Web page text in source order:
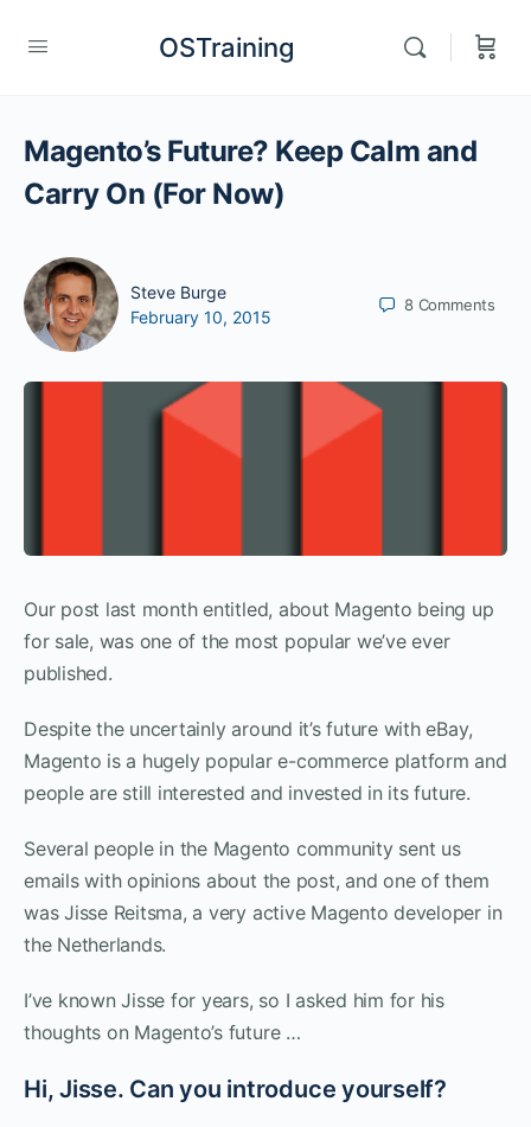
OSTraining
Magento’s Future? Keep Calm and
Carry On (For Now)
Steve Burge
February 10, 2015
8 Comments
Our post last month entitled, about Magento being up
for sale, was one of the most popular we’ve ever
published.
Despite the uncertainly around it’s future with eBay,
Magento is a hugely popular e-commerce platform and
people are still interested and invested in its future.
Several people in the Magento community sent us
emails with opinions about the post, and one of them
was Jisse Reitsma, a very active Magento developer in
the Netherlands.
I’ve known Jisse for years, so I asked him for his
thoughts on Magento’s future …
Hi, Jisse. Can you introduce yourself?